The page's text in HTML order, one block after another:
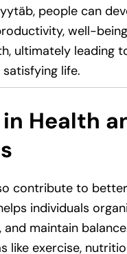
people can
well-
ultimately leading
life.
Health
contribute to
individuals
maintain
like exercise,